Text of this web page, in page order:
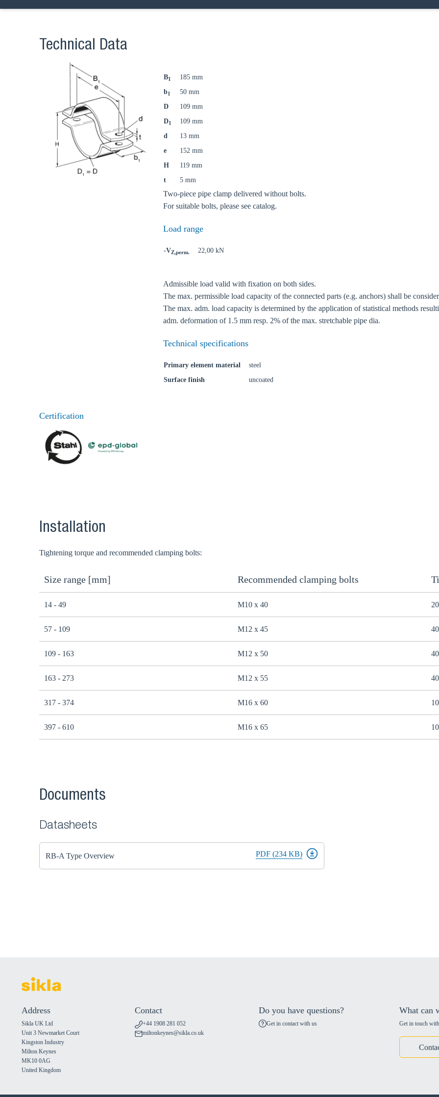
Technical Data
B1
185 mm
b1
50 mm
D
109 mm
D1
109 mm
d
13 mm
e
152 mm
H
119 mm
t
5 mm
Two-piece pipe clamp delivered without bolts.
For suitable bolts, please see catalog.
Load range
-VZ,perm. 22,00 kN
Admissible load valid with fixation on both sides.
The max. permissible load capacity of the connected parts (e.g. anchors) shall be
The max. adm. load capacity is determined by the application of statistical methods
adm. deformation of 1.5 mm resp. 2% of the max. stretchable pipe dia.
Technical specifications
Primary element material
steel
Surface finish
uncoated
Certification
Installation
Tightening torque and recommended clamping bolts:
Size range [mm] Recommended clamping bolts
14 - 49 M10 x 40 20
57 - 109 M12 x 45 40
109 - 163 M12 x 50 40
163 - 273 M12 x 55 40
317 - 374 M16 x 60
397 - 610 M16 x 65
Documents
Datasheets
RB-A Type Overview PDF (234 KB)
Address
Sikla UK Ltd
Unit 3 Newmarket Court
Kingston Industry
Milton Keynes
MK10 0AG
United Kingdom
Contact
+44 1908 281 052
miltonkeynes@sikla.co.uk
Do you have questions?
Get in contact with us
What can
Get in touch
Choose your country
Go to your local Sikla page and discover offers for your country or sales
Country